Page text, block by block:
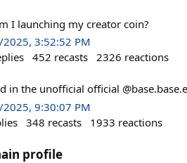
I launching my creator coin?
3:52:52 PM
452 recasts 2326 reactions
in the unofficial official
9:30:07 PM
348 recasts 1933 reactions
profile